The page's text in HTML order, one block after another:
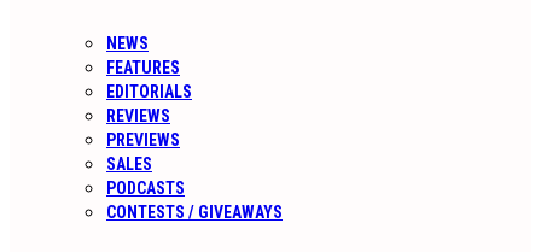
NEWS
FEATURES
EDITORIALS
REVIEWS
PREVIEWS
SALES
PODCASTS
CONTESTS / GIVEAWAYS